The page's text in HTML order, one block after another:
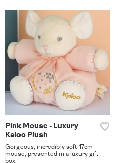
Pink Mouse - Luxury
Kaloo Plush
Gorgeous, incredibly soft 17cm
mouse, presented in a luxury gift
box.